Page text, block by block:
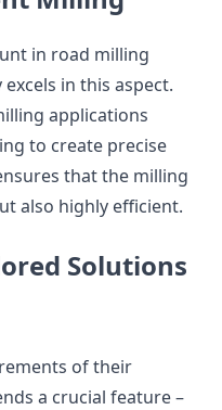
in road milling
in this aspect.
applications
to create precise
that the milling
also highly efficient.
Solutions
of their
a crucial feature –